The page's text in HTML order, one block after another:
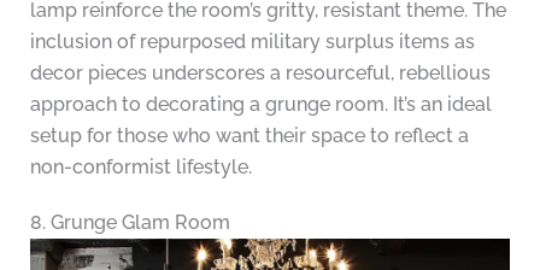
lamp reinforce the room’s gritty, resistant theme. The
inclusion of repurposed military surplus items as
decor pieces underscores a resourceful, rebellious
approach to decorating a grunge room. It’s an ideal
setup for those who want their space to reflect a
non-conformist lifestyle.
8. Grunge Glam Room